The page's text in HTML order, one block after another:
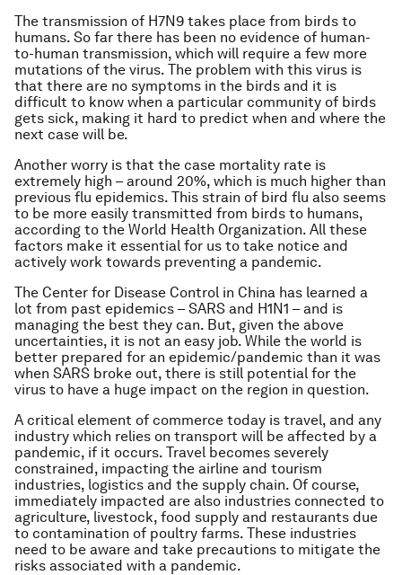
The transmission of H7N9 takes place from birds to
humans. So far there has been no evidence of human-
to-human transmission, which will require a few more
mutations of the virus. The problem with this virus is
that there are no symptoms in the birds and it is
difficult to know when a particular community of birds
gets sick, making it hard to predict when and where the
next case will be.
Another worry is that the case mortality rate is
extremely high – around 20%, which is much higher than
previous flu epidemics. This strain of bird flu also seems
to be more easily transmitted from birds to humans,
according to the World Health Organization. All these
factors make it essential for us to take notice and
actively work towards preventing a pandemic.
The Center for Disease Control in China has learned a
lot from past epidemics – SARS and H1N1 – and is
managing the best they can. But, given the above
uncertainties, it is not an easy job. While the world is
better prepared for an epidemic/pandemic than it was
when SARS broke out, there is still potential for the
virus to have a huge impact on the region in question.
A critical element of commerce today is travel, and any
industry which relies on transport will be affected by a
pandemic, if it occurs. Travel becomes severely
constrained, impacting the airline and tourism
industries, logistics and the supply chain. Of course,
immediately impacted are also industries connected to
agriculture, livestock, food supply and restaurants due
to contamination of poultry farms. These industries
need to be aware and take precautions to mitigate the
risks associated with a pandemic.